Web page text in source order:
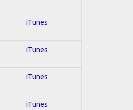
iTunes
iTunes
iTunes
iTunes